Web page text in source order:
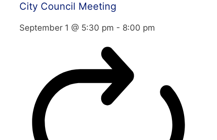
City Council Meeting
September 1 @ 5:30 pm - 8:00 pm